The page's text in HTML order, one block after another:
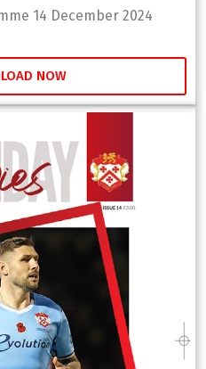
14 December 2024
NOW